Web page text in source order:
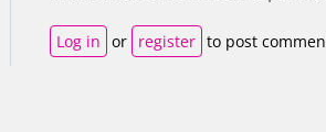
Log in or register to post